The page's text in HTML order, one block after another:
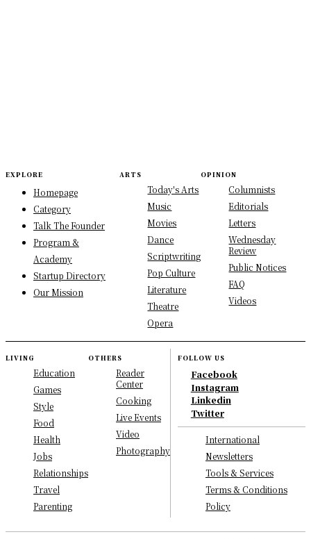
EXPLORE
Homepage
Category
Talk The Founder
Program &
Academy
Startup Directory
Our Mission
ARTS
Today's Arts
Music
Movies
Dance
Scriptwriting
Pop Culture
Literature
Theatre
Opera
OPINION
Columnists
Editorials
Letters
Wednesday
Review
Public Notices
FAQ
Videos
LIVING
Education
Games
Style
Food
Health
Jobs
Relationships
Travel
Parenting
OTHERS
Reader
Center
Cooking
Live Events
Video
Photography
FOLLOW US
Facebook
Instagram
Linkedin
Twitter
International
Newsletters
Tools & Services
Terms & Conditions
Policy